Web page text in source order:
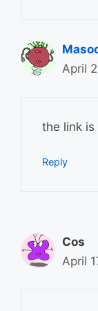
April
the link
Reply
Cos
April